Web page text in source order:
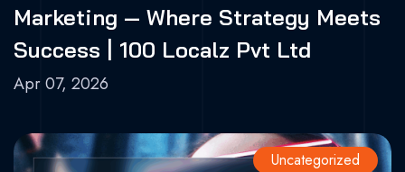
Marketing — Where Strategy Meets
Success | 100 Localz Pvt Ltd
Apr 07, 2026
Uncategorized